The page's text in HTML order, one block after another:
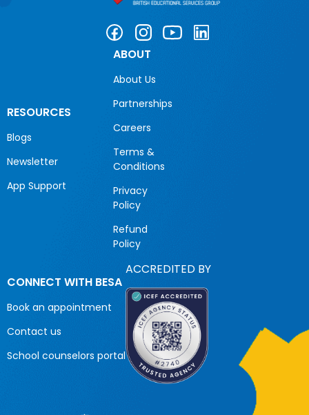
RESOURCES
Blogs
Newsletter
App Support
ABOUT
About Us
Partnerships
Careers
Terms &
Conditions
Privacy
Policy
Refund
Policy
CONNECT WITH BESA
Book an appointment
Contact us
School counselors portal
ACCREDITED BY